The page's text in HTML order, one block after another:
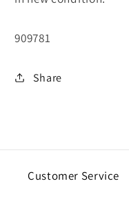
SKU:
909781
Share
Customer Service